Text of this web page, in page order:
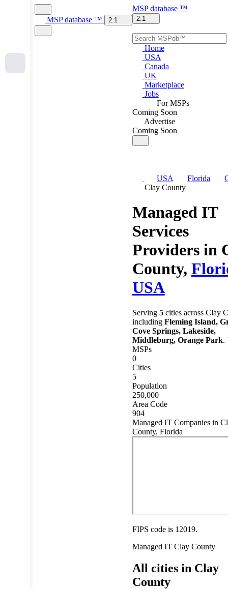
MSP database ™ 2.1
MSP database ™
2.1
Home
USA
Canada
UK
Marketplace
Jobs
For MSPs
Coming Soon
Advertise
Coming Soon
USA Florida
Clay County
Managed IT
Services
Providers in
County,
USA
Serving 5cities across Clay
including Fleming Island,
Cove Springs, Lakeside,
Middleburg, Orange Park.
MSPs
0
Cities
5
Population
250,000
Area Code
904
Managed IT Companies in
County, Florida
FIPS code is 12019.
Managed IT Clay County
All cities in Clay
County